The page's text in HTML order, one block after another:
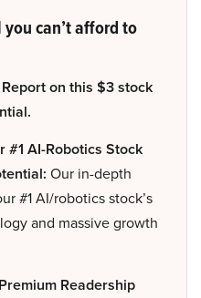
can’t afford to
on this $3 stock
#1 AI-Robotics Stock
Our in-depth
#1 AI/robotics stock’s
and massive growth
Readership